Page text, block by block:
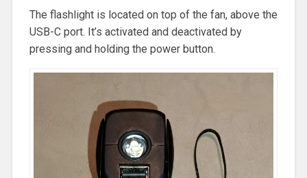
The flashlight is located on top of the fan, above the
USB-C port. It’s activated and deactivated by
pressing and holding the power button.